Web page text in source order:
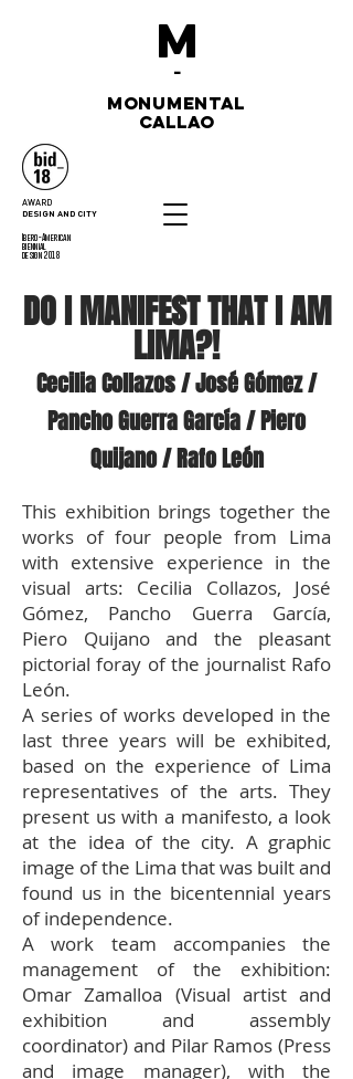
AWARD
DESIGN AND CITY
Ibero-American
biennial
design 2018
M
-
monumental
callao
DO I MANIFEST THAT I AM
LIMA?!
Cecilia Collazos / José Gómez /
Pancho Guerra García / Piero
Quijano / Rafo León
This exhibition brings together the
works of four people from Lima
with extensive experience in the
visual arts: Cecilia Collazos, José
Gómez, Pancho Guerra García,
Piero Quijano and the pleasant
pictorial foray of the journalist Rafo
León.
A series of works developed in the
last three years will be exhibited,
based on the experience of Lima
representatives of the arts. They
present us with a manifesto, a look
at the idea of the city. A graphic
image of the Lima that was built and
found us in the bicentennial years
of independence.
A work team accompanies the
management of the exhibition:
Omar Zamalloa (Visual artist and
exhibition and assembly
coordinator) and Pilar Ramos (Press
and image manager), with the